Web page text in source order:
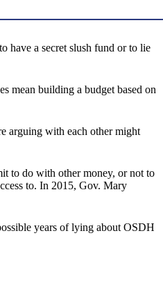
have a secret slush fund or to lie
mean building a budget based on
arguing with each other might
to do with other money, or not to
to. In 2015, Gov. Mary
years of lying about OSDH